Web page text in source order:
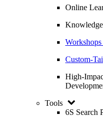
Online
Custom-
High-
Tools
6S Search